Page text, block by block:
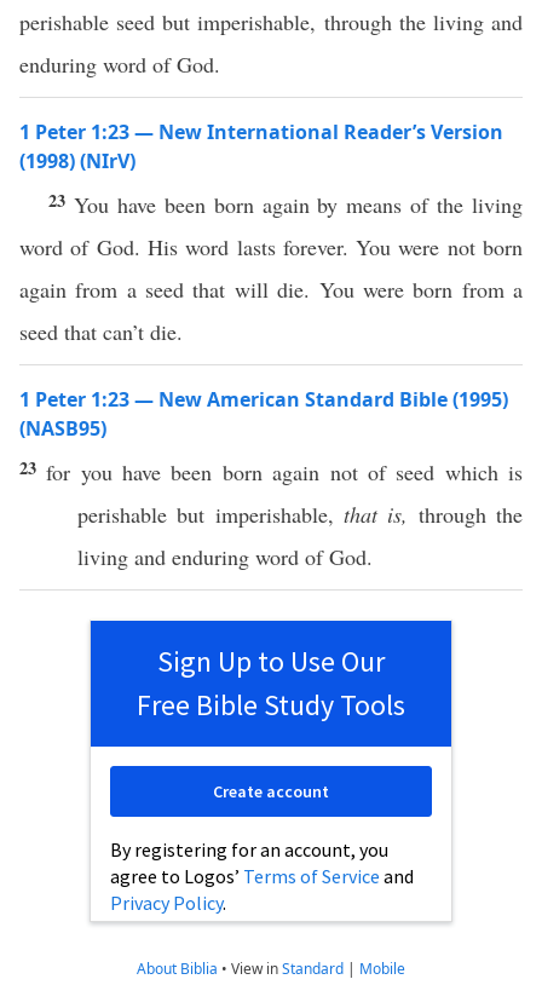
perishable seed but imperishable, through the living and
enduring word of God.
1 Peter 1:23 — New International Reader’s Version
(1998) (NIrV)
23 You have been born again by means of the living
word of God. His word lasts forever. You were not born
again from a seed that will die. You were born from a
seed that can’t die.
1 Peter 1:23 — New American Standard Bible (1995)
(NASB95)
23for you have been born again not of seed whichis
perishable but imperishable,that is, throughthe
living and enduring word ofGod.
Sign Up to Use Our
Free Bible Study Tools
By registering for an account, you
agree to Logos’ Terms of Service and
Privacy Policy.
Create account
About Biblia • View inStandard | Mobile